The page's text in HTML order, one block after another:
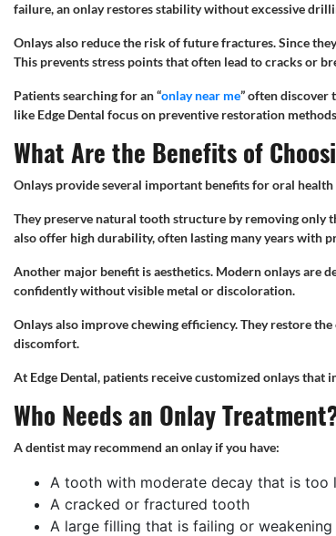
failure, an onlay restores stability without excessive
Onlays also reduce the risk of future fractures. Since
This prevents stress points that often lead to cracks or
Patients searching for an “onlay near me” often discover
like Edge Dental focus on preventive restoration
What Are the Benefits of
Onlays provide several important benefits for oral
They preserve natural tooth structure by removing only
also offer high durability, often lasting many years with
Another major benefit is aesthetics. Modern onlays are
confidently without visible metal or discoloration.
Onlays also improve chewing efficiency. They restore
discomfort.
At Edge Dental, patients receive customized onlays
Who Needs an Onlay
A dentist may recommend an onlay if you have:
A tooth with moderate decay that is too
A cracked or fractured tooth
A large filling that is failing or